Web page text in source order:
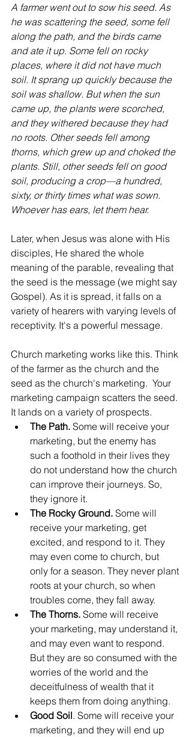
A farmer went out to sow his seed. As
he was scattering the seed, some fell
along the path, and the birds came
and ate it up. Some fell on rocky
places, where it did not have much
soil. It sprang up quickly because the
soil was shallow. But when the sun
came up, the plants were scorched,
and they withered because they had
no roots. Other seeds fell among
thorns, which grew up and choked the
plants. Still, other seeds fell on good
soil, producing a crop—a hundred,
sixty, or thirty times what was sown.
Whoever has ears, let them hear.
Later, when Jesus was alone with His
disciples, He shared the whole
meaning of the parable, revealing that
the seed is the message (we might say
Gospel). As it is spread, it falls on a
variety of hearers with varying levels of
receptivity. It's a powerful message.
Church marketing works like this. Think
of the farmer as the church and the
seed as the church's marketing.  Your
marketing campaign scatters the seed.
It lands on a variety of prospects.
The Path. Some will receive your
marketing, but the enemy has
such a foothold in their lives they
do not understand how the church
can improve their journeys. So,
they ignore it.
The Rocky Ground. Some will
receive your marketing, get
excited, and respond to it. They
may even come to church, but
only for a season. They never plant
roots at your church, so when
troubles come, they fall away.
The Thorns. Some will receive
your marketing, may understand it,
and may even want to respond.
But they are so consumed with the
worries of the world and the
deceitfulness of wealth that it
keeps them from doing anything.
Good Soil. Some will receive your
marketing, and they will end up